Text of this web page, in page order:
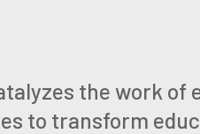
the work of
to transform